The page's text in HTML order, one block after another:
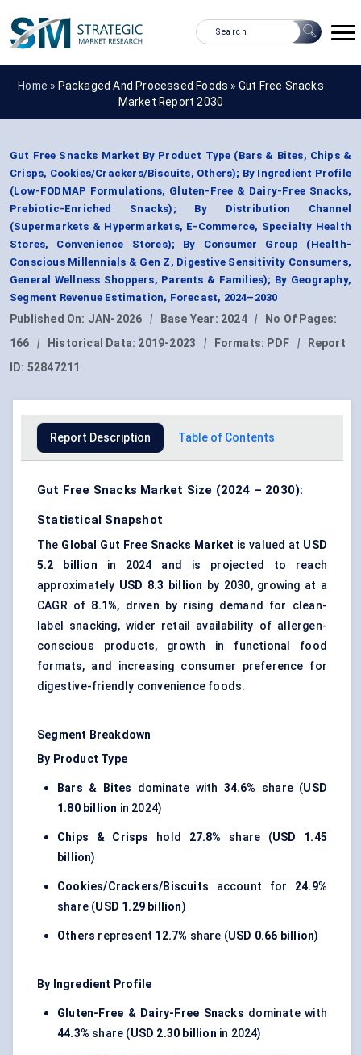
Home » Packaged And Processed Foods » Gut Free Snacks
Market Report 2030
Gut Free Snacks Market By Product Type (Bars & Bites, Chips &
Crisps, Cookies/Crackers/Biscuits, Others); By Ingredient Profile
(Low-FODMAP Formulations, Gluten-Free & Dairy-Free Snacks,
Prebiotic-Enriched Snacks); By Distribution Channel
(Supermarkets & Hypermarkets, E-Commerce, Specialty Health
Stores, Convenience Stores); By Consumer Group (Health-
Conscious Millennials & Gen Z, Digestive Sensitivity Consumers,
General Wellness Shoppers, Parents & Families); By Geography,
Segment Revenue Estimation, Forecast, 2024–2030
Published On: JAN-2026 | Base Year: 2024 |
No Of Pages:
166
| Historical Data: 2019-2023 | Formats: PDF |
Report
ID: 52847211
Report Description Table of Contents
Gut Free Snacks Market Size (2024 – 2030):
Statistical Snapshot
The Global Gut Free Snacks Market is valued at USD
5.2 billion in 2024 and is projected to reach
approximately USD 8.3 billion by 2030, growing at a
CAGR of 8.1%, driven by rising demand for clean-
label snacking, wider retail availability of allergen-
conscious products, growth in functional food
formats, and increasing consumer preference for
digestive-friendly convenience foods.
Segment Breakdown
By Product Type
Bars & Bites dominate with 34.6% share (USD
1.80 billion in 2024)
Chips & Crisps hold 27.8% share (USD 1.45
billion)
Cookies/Crackers/Biscuits account for 24.9%
share (USD 1.29 billion)
Others represent 12.7% share (USD 0.66 billion)
By Ingredient Profile
Gluten-Free & Dairy-Free Snacks dominate with
44.3% share (USD 2.30 billion in 2024)